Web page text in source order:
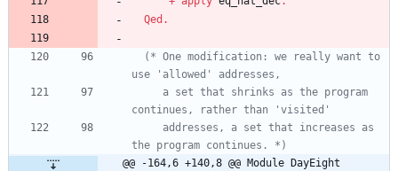
Qed .
(* One modification: we really want to
the program continues. *)
@@ -164,6 +140,8 @@ Module DayEight